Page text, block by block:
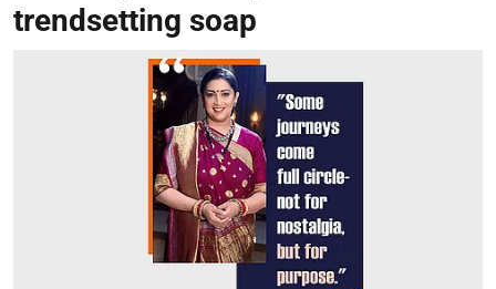
trendsetting soap